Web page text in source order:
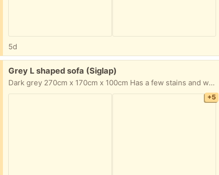
5d
Free:
Grey L shaped sofa (Siglap)
Dark grey 270cm x 170cm x 100cm Has a few stains and will need a good clean. But it has been a great sofa for our family.
+5